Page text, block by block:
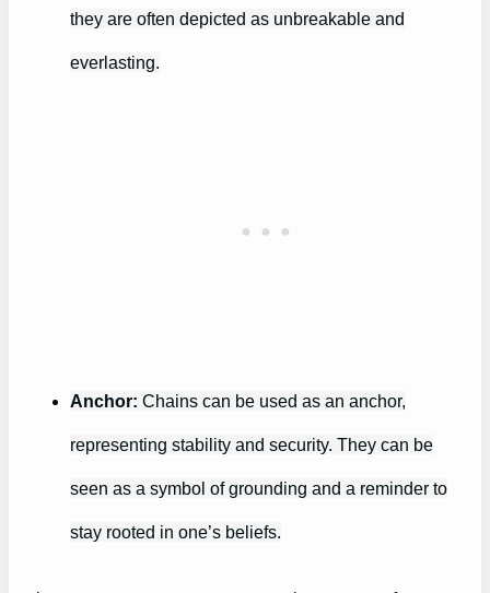
they are often depicted as unbreakable and
everlasting.
Anchor: Chains can be used as an anchor,
representing stability and security. They can be
seen as a symbol of grounding and a reminder to
stay rooted in one’s beliefs.